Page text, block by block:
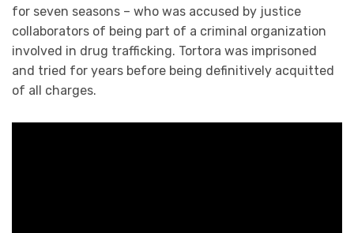
for seven seasons – who was accused by justice
collaborators of being part of a criminal organization
involved in drug trafficking. Tortora was imprisoned
and tried for years before being definitively acquitted
of all charges.